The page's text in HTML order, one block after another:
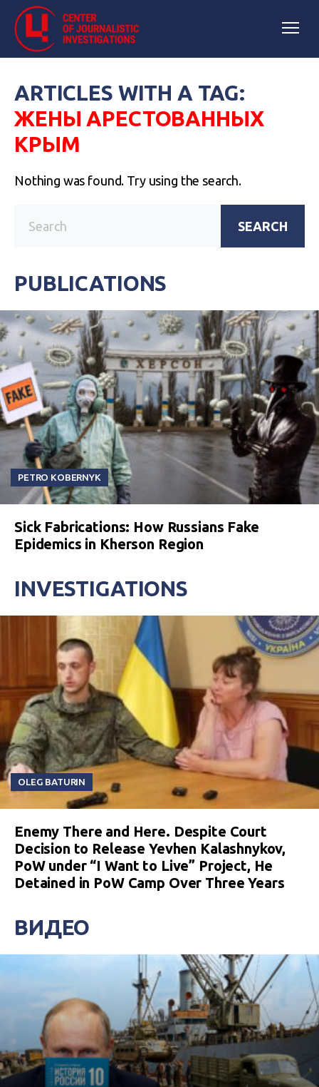
ARTICLES WITH A TAG:
ЖЕНЫ АРЕСТОВАННЫХ
КРЫМ
Nothing was found. Try using the search.
SEARCH
PUBLICATIONS
PETRO KOBERNYK
Sick Fabrications: How Russians Fake
Epidemics in Kherson Region
INVESTIGATIONS
OLEG BATURIN
Enemy There and Here. Despite Court
Decision to Release Yevhen Kalashnykov,
PoW under “I Want to Live” Project, He
Detained in PoW Camp Over Three Years
ВИДЕО